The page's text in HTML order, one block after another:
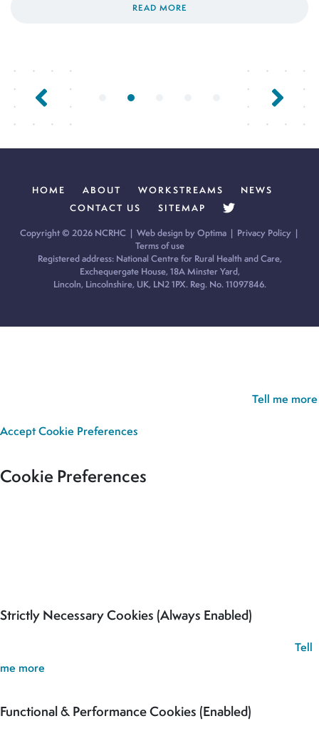
READ MORE
Previous Page Next Page
HOME ABOUT WORKSTREAMS
NEWS
CONTACT US
SITEMAP
Copyright © 2026 NCRHC | Web design by Optima| Privacy Policy|
Terms of use
Registered address: National Centre for Rural Health and Care,
Exchequergate House, 18A Minster Yard,
Lincoln, Lincolnshire, UK, LN2 1PX. Reg. No. 11097846.
Tell me more
AcceptCookie Preferences
Cookie Preferences
Strictly Necessary Cookies (Always Enabled)
Tell
me more
Functional & Performance Cookies (Enabled)